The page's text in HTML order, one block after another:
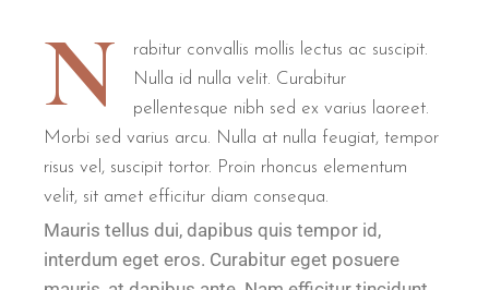
N
rabitur convallis mollis lectus ac suscipit.
Nulla id nulla velit. Curabitur
pellentesque nibh sed ex varius laoreet.
Morbi sed varius arcu. Nulla at nulla feugiat, tempor
risus vel, suscipit tortor. Proin rhoncus elementum
velit, sit amet efficitur diam consequa.
Mauris tellus dui, dapibus quis tempor id,
interdum eget eros. Curabitur eget posuere